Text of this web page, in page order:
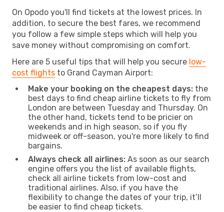
On Opodo you'll find tickets at the lowest prices. In
addition, to secure the best fares, we recommend
you follow a few simple steps which will help you
save money without compromising on comfort.
Here are 5 useful tips that will help you secure low-
cost flights to Grand Cayman Airport:
Make your booking on the cheapest days: the
best days to find cheap airline tickets to fly from
London are between Tuesday and Thursday. On
the other hand, tickets tend to be pricier on
weekends and in high season, so if you fly
midweek or off-season, you're more likely to find
bargains.
Always check all airlines: As soon as our search
engine offers you the list of available flights,
check all airline tickets from low-cost and
traditional airlines. Also, if you have the
flexibility to change the dates of your trip, it’ll
be easier to find cheap tickets.